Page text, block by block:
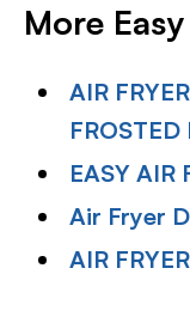
More
AIR
EASY AIR
Air Fryer
AIR